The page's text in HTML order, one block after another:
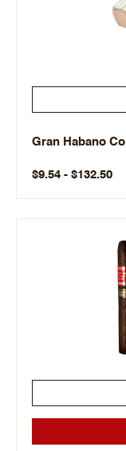
Gran Habano
$9.54 - $132.50